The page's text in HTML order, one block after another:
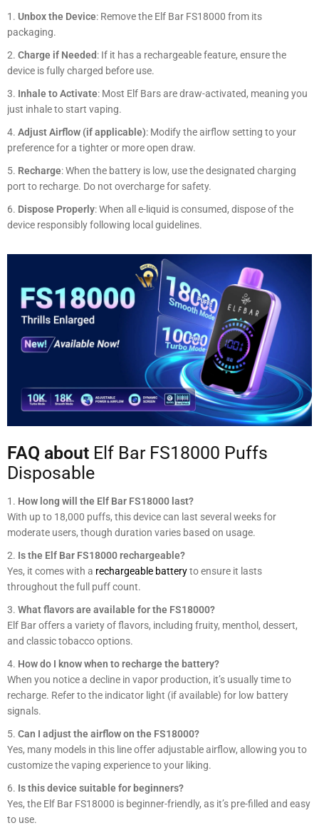
Unbox the Device: Remove the Elf Bar FS18000 from its
packaging.
Charge if Needed: If it has a rechargeable feature, ensure the
device is fully charged before use.
Inhale to Activate: Most Elf Bars are draw-activated, meaning you
just inhale to start vaping.
Adjust Airflow (if applicable): Modify the airflow setting to your
preference for a tighter or more open draw.
Recharge: When the battery is low, use the designated charging
port to recharge. Do not overcharge for safety.
Dispose Properly: When all e-liquid is consumed, dispose of the
device responsibly following local guidelines.
FAQ about Elf Bar FS18000 Puffs
Disposable
How long will the Elf Bar FS18000 last?
With up to 18,000 puffs, this device can last several weeks for
moderate users, though duration varies based on usage.
Is the Elf Bar FS18000 rechargeable?
Yes, it comes with a rechargeable batteryto ensure it lasts
throughout the full puff count.
What flavors are available for the FS18000?
Elf Bar offers a variety of flavors, including fruity, menthol, dessert,
and classic tobacco options.
How do I know when to recharge the battery?
When you notice a decline in vapor production, it’s usually time to
recharge. Refer to the indicator light (if available) for low battery
signals.
Can I adjust the airflow on the FS18000?
Yes, many models in this line offer adjustable airflow, allowing you to
customize the vaping experience to your liking.
Is this device suitable for beginners?
Yes, the Elf Bar FS18000 is beginner-friendly, as it’s pre-filled and easy
to use.